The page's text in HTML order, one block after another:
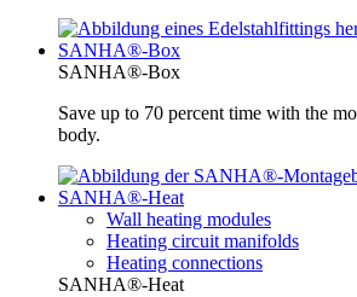
SANHA®-Box
SANHA®-Box
Save up to 70 percent time with the
body.
SANHA®-Heat
Wall heating modules
Heating circuit manifolds
Heating connections
SANHA®-Heat